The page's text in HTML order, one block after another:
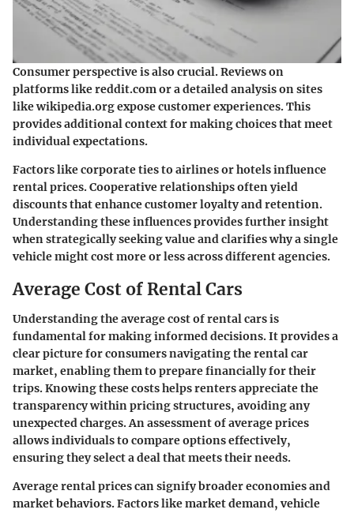
Consumer perspective is also crucial. Reviews on
platforms likereddit.comor a detailed analysis on sites
likewikipedia.orgexpose customer experiences. This
provides additional context for making choices that meet
individual expectations.
Factors like corporate ties to airlines or hotels influence
rental prices. Cooperative relationships often yield
discounts that enhance customer loyalty and retention.
Understanding these influences provides further insight
when strategically seeking value and clarifies why a single
vehicle might cost more or less across different agencies.
Average Cost of Rental Cars
Understanding theaverage cost of rental carsis
fundamental for making informed decisions. It provides a
clear picture for consumers navigating the rental car
market, enabling them to prepare financially for their
trips. Knowing these costs helps renters appreciate the
transparency within pricing structures, avoiding any
unexpected charges. An assessment of average prices
allows individuals to compare options effectively,
ensuring they select a deal that meets their needs.
Average rental prices can signify broader economies and
market behaviors. Factors like market demand, vehicle